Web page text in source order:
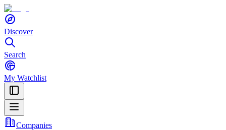
Discover
Search
My Watchlist
Companies